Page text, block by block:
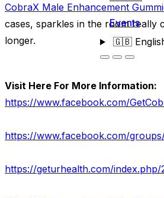
Events
🇬🇧
CobraX Male Enhancement
cases, sparkles in the room really
longer.
Visit Here For More Information:
https://www.facebook.com/